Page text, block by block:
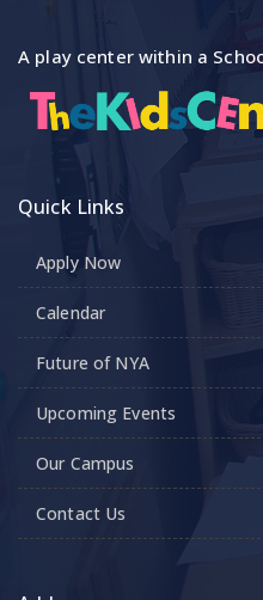
A play center within a
Quick Links
Apply Now
Calendar
Future of NYA
Upcoming Events
Our Campus
Contact Us